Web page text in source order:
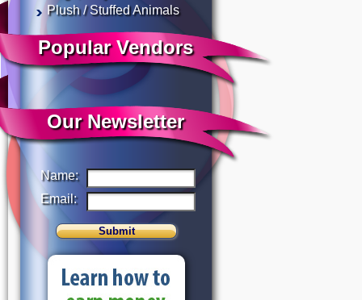
Plush / Stuffed Animals
Popular Vendors
Our Newsletter
Name:
Email: